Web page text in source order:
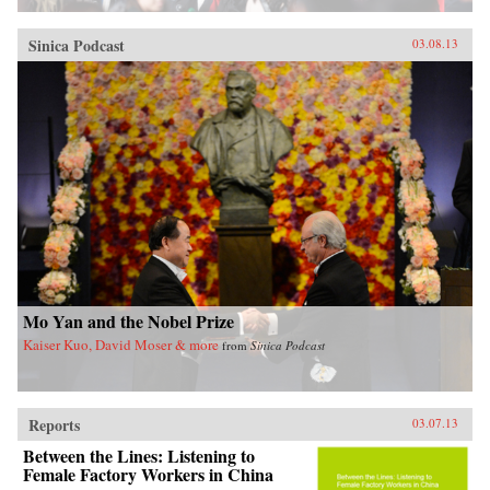
Sinica Podcast 03.08.13
Mo Yan and the Nobel Prize
Kaiser Kuo, David Moser & more fromSinica Podcast
Reports 03.07.13
Between the Lines: Listening to
Female Factory Workers in China